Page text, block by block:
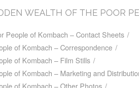
WEALTH OF THE POOR
People of Kombach – Contact Sheets /
of Kombach – Correspondence /
of Kombach – Film Stills /
of Kombach – Marketing and
of Kombach – Other Photos /